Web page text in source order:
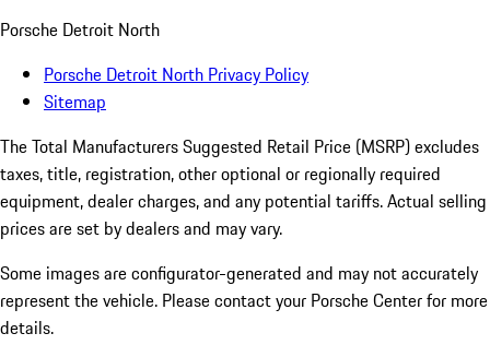
Porsche Detroit North
Porsche Detroit North Privacy Policy
Sitemap
The Total Manufacturers Suggested Retail Price (MSRP) excludes
taxes, title, registration, other optional or regionally required
equipment, dealer charges, and any potential tariffs. Actual selling
prices are set by dealers and may vary.
Some images are configurator-generated and may not accurately
represent the vehicle. Please contact your Porsche Center for more
details.